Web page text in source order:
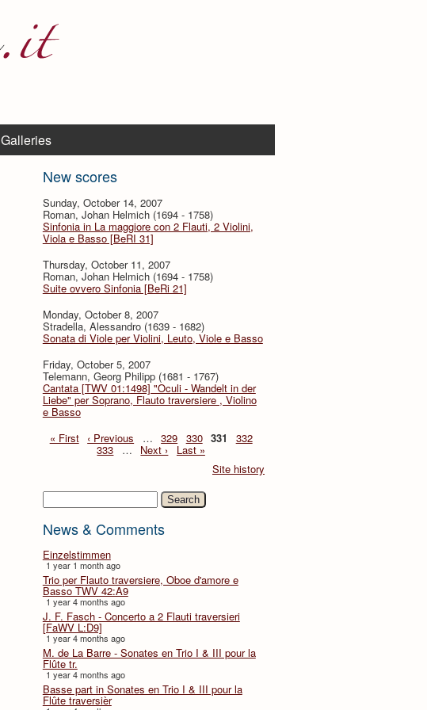
Galleries
New scores
Sunday, October 14, 2007
Roman, Johan Helmich (1694 - 1758)
Sinfonia in La maggiore con 2 Flauti, 2 Violini,
Viola e Basso [BeRI 31]
Thursday, October 11, 2007
Roman, Johan Helmich (1694 - 1758)
Suite ovvero Sinfonia [BeRi 21]
Monday, October 8, 2007
Stradella, Alessandro (1639 - 1682)
Sonata di Viole per Violini, Leuto, Viole e Basso
Friday, October 5, 2007
Telemann, Georg Philipp (1681 - 1767)
Cantata [TWV 01:1498] "Oculi - Wandelt in der
Liebe" per Soprano, Flauto traversiere , Violino
e Basso
« First ‹ Previous … 329 330 331 332
333 … Next ›
Last »
Site history
Search
News & Comments
Einzelstimmen
1 year 1 month ago
Trio per Flauto traversiere, Oboe d'amore e
Basso TWV 42:A9
1 year 4 months ago
J. F. Fasch - Concerto a 2 Flauti traversieri
[FaWV L:D9]
1 year 4 months ago
M. de La Barre - Sonates en Trio I & III pour la
Flûte tr.
1 year 4 months ago
Basse part in Sonates en Trio I & III pour la
Flûte traversièr